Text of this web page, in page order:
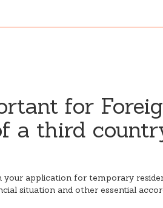
for
a third
application for temporary
situation and other essential